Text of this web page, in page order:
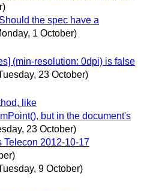
the spec have a
1 October)
(min-resolution: 0dpi) is false
23 October)
like
but in the document's
23 October)
Telecon 2012-10-17
9 October)